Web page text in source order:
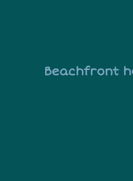
Beachfront